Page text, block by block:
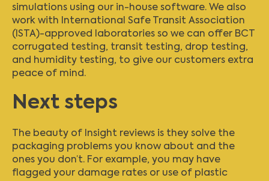
simulations using our in-house software. We also
work with International Safe Transit Association
(ISTA)-approved laboratories so we can offer BCT
corrugated testing, transit testing, drop testing,
and humidity testing, to give our customers extra
peace of mind.
Next steps
The beauty of Insight reviews is they solve the
packaging problems you know about and the
ones you don’t. For example, you may have
flagged your damage rates or use of plastic